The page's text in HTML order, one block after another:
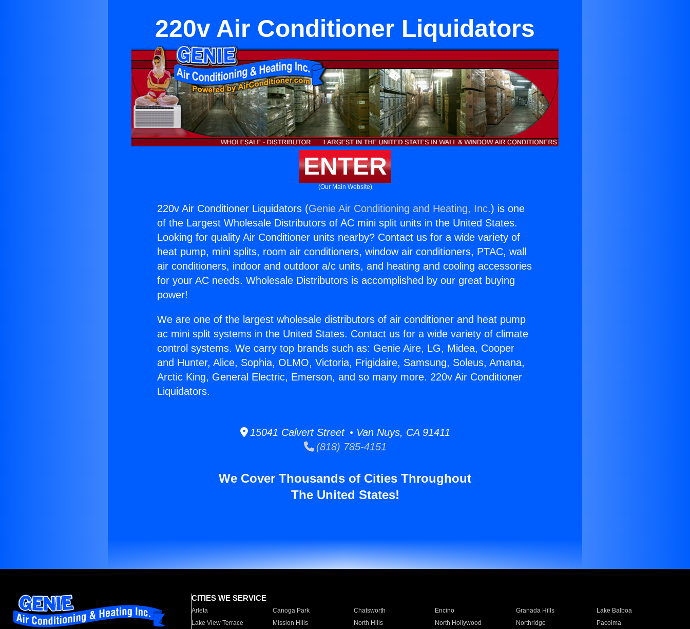
220v Air Conditioner Liquidators
ENTER
(Our Main Website)
220v Air Conditioner Liquidators (Genie Air Conditioning and Heating, Inc.) is one
of the Largest Wholesale Distributors of AC mini split units in the United States.
Looking for quality Air Conditioner units nearby? Contact us for a wide variety of
heat pump, mini splits, room air conditioners, window air conditioners, PTAC, wall
air conditioners, indoor and outdoor a/c units, and heating and cooling accessories
for your AC needs. Wholesale Distributors is accomplished by our great buying
power!
We are one of the largest wholesale distributors of air conditioner and heat pump
ac mini split systems in the United States. Contact us for a wide variety of climate
control systems. We carry top brands such as: Genie Aire, LG, Midea, Cooper
and Hunter, Alice, Sophia, OLMO, Victoria, Frigidaire, Samsung, Soleus, Amana,
Arctic King, General Electric, Emerson, and so many more. 220v Air Conditioner
Liquidators.
15041 Calvert Street • Van Nuys, CA 91411
(818) 785-4151
We Cover Thousands of Cities Throughout
The United States!
CITIES WE SERVICE
Arleta Canoga Park Chatsworth Encino Granada Hills
Lake Balboa
Lake View Terrace
Mission Hills North Hills North Hollywood Northridge
Pacoima